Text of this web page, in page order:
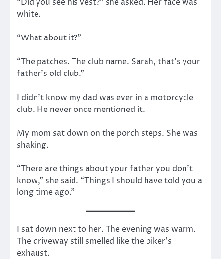
“Did you see his vest?” she asked. Her face was
white.
“What about it?”
“The patches. The club name. Sarah, that’s your
father’s old club.”
I didn’t know my dad was ever in a motorcycle
club. He never once mentioned it.
My mom sat down on the porch steps. She was
shaking.
“There are things about your father you don’t
know,” she said. “Things I should have told you a
long time ago.”
I sat down next to her. The evening was warm.
The driveway still smelled like the biker’s
exhaust.